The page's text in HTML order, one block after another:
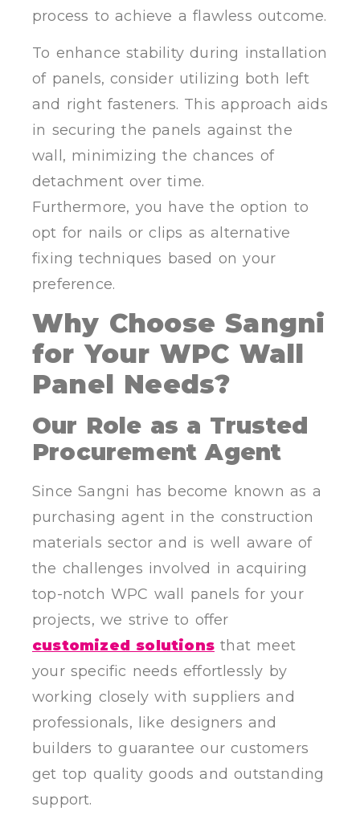
process to achieve a flawless outcome.
To enhance stability during installation
of panels, consider utilizing both left
and right fasteners. This approach aids
in securing the panels against the
wall, minimizing the chances of
detachment over time.
Furthermore, you have the option to
opt for nails or clips as alternative
fixing techniques based on your
preference.
Why Choose Sangni
for Your WPC Wall
Panel Needs?
Our Role as a Trusted
Procurement Agent
Since Sangni has become known as a
purchasing agent in the construction
materials sector and is well aware of
the challenges involved in acquiring
top-notch WPC wall panels for your
projects, we strive to offer
customized solutions that meet
your specific needs effortlessly by
working closely with suppliers and
professionals, like designers and
builders to guarantee our customers
get top quality goods and outstanding
support.